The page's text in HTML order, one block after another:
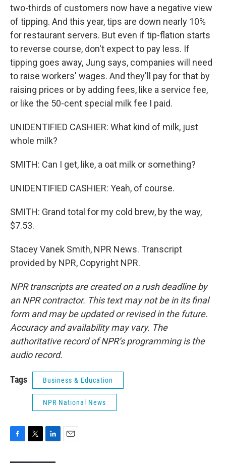
two-thirds of customers now have a negative view
of tipping. And this year, tips are down nearly 10%
for restaurant servers. But even if tip-flation starts
to reverse course, don't expect to pay less. If
tipping goes away, Jung says, companies will need
to raise workers' wages. And they'll pay for that by
raising prices or by adding fees, like a service fee,
or like the 50-cent special milk fee I paid.
UNIDENTIFIED CASHIER: What kind of milk, just
whole milk?
SMITH: Can I get, like, a oat milk or something?
UNIDENTIFIED CASHIER: Yeah, of course.
SMITH: Grand total for my cold brew, by the way,
$7.53.
Stacey Vanek Smith, NPR News. Transcript
provided by NPR, Copyright NPR.
NPR transcripts are created on a rush deadline by
an NPR contractor. This text may not be in its final
form and may be updated or revised in the future.
Accuracy and availability may vary. The
authoritative record of NPR’s programming is the
audio record.
Tags Business & Education
NPR National News